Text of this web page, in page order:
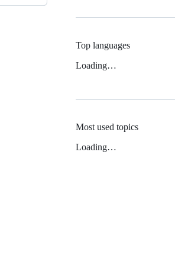
Top languages
Loading…
Most used topics
Loading…